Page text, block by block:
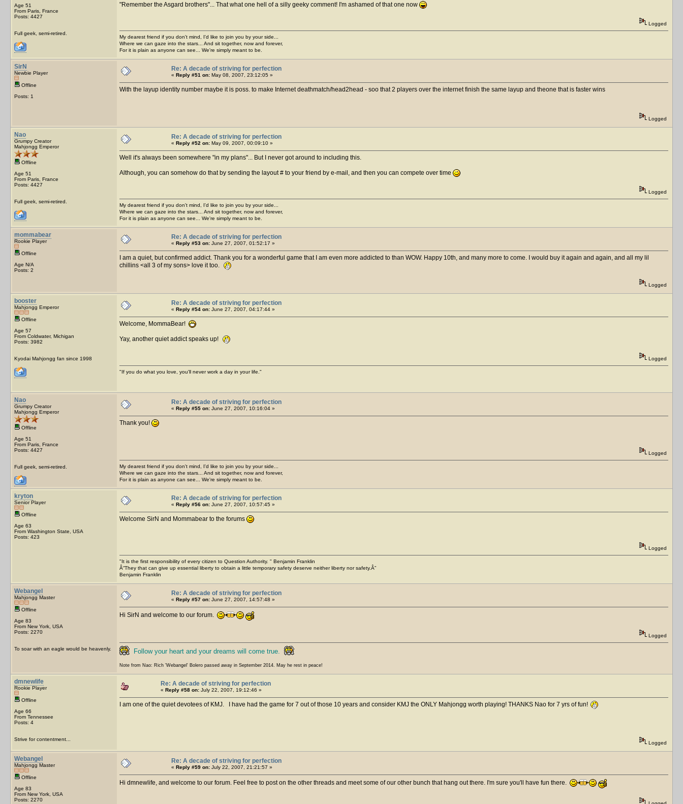
Age 51
From Paris, France
Posts: 4427
Full geek, semi-retired.
"Remember the Asgard brothers"... That what one hell of a silly geeky comment! I'm ashamed of that one now
Logged
My dearest friend if you don't mind, I'd like to join you by your side...
Where we can gaze into the stars... And sit together, now and forever,
For it is plain as anyone can see... We're simply meant to be.
SirN
Newbie Player
Offline
Posts: 1
Re: A decade of striving for perfection
« Reply #51 on: May 08, 2007, 23:12:05 »
With the layup identity number maybe it is poss. to make Internet deathmatch/head2head - soo that 2 players over the internet finish the same layup and theone that is faster wins
Logged
Nao
Grumpy Creator
Mahjongg Emperor
Offline
Age 51
From Paris, France
Posts: 4427
Full geek, semi-retired.
Re: A decade of striving for perfection
« Reply #52 on: May 09, 2007, 00:09:10 »
Well it's always been somewhere "in my plans"... But I never got around to including this.
Although, you can somehow do that by sending the layout # to your friend by e-mail, and then you can compete over time
Logged
My dearest friend if you don't mind, I'd like to join you by your side...
Where we can gaze into the stars... And sit together, now and forever,
For it is plain as anyone can see... We're simply meant to be.
mommabear
Rookie Player
Offline
Age N/A
Posts: 2
Re: A decade of striving for perfection
« Reply #53 on: June 27, 2007, 01:52:17 »
I am a quiet, but confirmed addict. Thank you for a wonderful game that I am even more addicted to than WOW. Happy 10th, and many more to come. I would buy it again and again, and all my lil
chillins <all 3 of my sons> love it too.
Logged
booster
Mahjongg Emperor
Offline
Age 57
From Coldwater, Michigan
Posts: 3982
Kyodai Mahjongg fan since 1998
Re: A decade of striving for perfection
« Reply #54 on: June 27, 2007, 04:17:44 »
Welcome, MommaBear!
Yay, another quiet addict speaks up!
Logged
"If you do what you love, you'll never work a day in your life."
Nao
Grumpy Creator
Mahjongg Emperor
Offline
Age 51
From Paris, France
Posts: 4427
Full geek, semi-retired.
Re: A decade of striving for perfection
« Reply #55 on: June 27, 2007, 10:16:04 »
Thank you!
Logged
My dearest friend if you don't mind, I'd like to join you by your side...
Where we can gaze into the stars... And sit together, now and forever,
For it is plain as anyone can see... We're simply meant to be.
kryton
Senior Player
Offline
Age 63
From Washington State, USA
Posts: 423
Re: A decade of striving for perfection
« Reply #56 on: June 27, 2007, 10:57:45 »
Welcome SirN and Mommabear to the forums
Logged
"It is the first responsibility of every citizen to Question Authority. " Benjamin Franklin
Â“They that can give up essential liberty to obtain a little temporary safety deserve neither liberty nor safety.Â”
Benjamin Franklin
Webangel
Mahjongg Master
Offline
Age 83
From New York, USA
Posts: 2270
To soar with an eagle would be heavenly.
Re: A decade of striving for perfection
« Reply #57 on: June 27, 2007, 14:57:48 »
Hi SirN and welcome to our forum.
Logged
Follow your heart and your dreams will come true.
Note from Nao: Rich 'Webangel' Bolero passed away in September 2014. May he rest in peace!
dmnewlife
Rookie Player
Offline
Age 66
From Tennessee
Posts: 4
Strive for contentment...
Re: A decade of striving for perfection
« Reply #58 on: July 22, 2007, 19:12:46 »
I am one of the quiet devotees of KMJ. I have had the game for 7 out of those 10 years and consider KMJ the ONLY Mahjongg worth playing! THANKS Nao for 7 yrs of fun!
Logged
Webangel
Mahjongg Master
Offline
Age 83
From New York, USA
Posts: 2270
Re: A decade of striving for perfection
« Reply #59 on: July 22, 2007, 21:21:57 »
Hi dmnewlife, and welcome to our forum. Feel free to post on the other threads and meet some of our other bunch that hang out there. I'm sure you'll have fun there.